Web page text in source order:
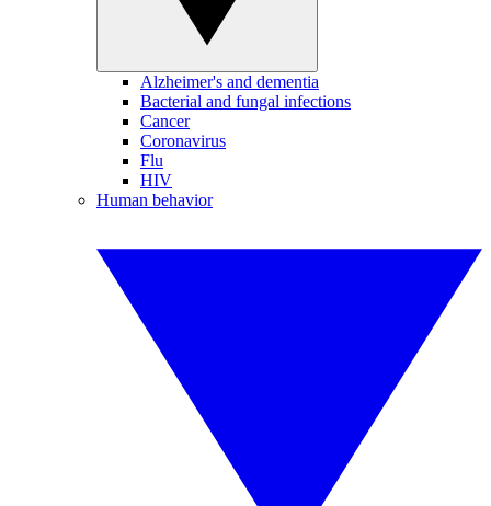
Alzheimer's and dementia
Bacterial and fungal infections
Cancer
Coronavirus
Flu
HIV
Human behavior